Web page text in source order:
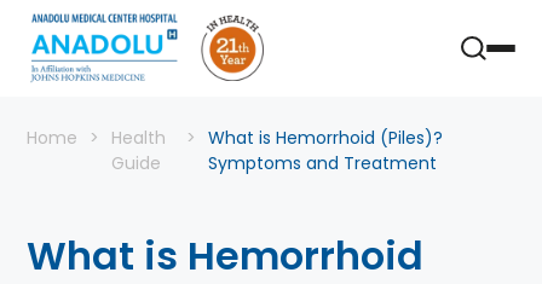
Home
Health
Guide
What is Hemorrhoid (Piles)?
Symptoms and Treatment
What is Hemorrhoid